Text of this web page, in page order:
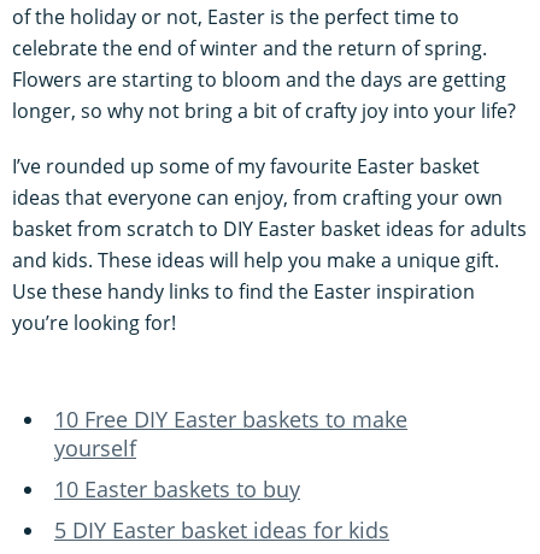
of the holiday or not, Easter is the perfect time to
celebrate the end of winter and the return of spring.
Flowers are starting to bloom and the days are getting
longer, so why not bring a bit of crafty joy into your life?
I’ve rounded up some of my favourite Easter basket
ideas that everyone can enjoy, from crafting your own
basket from scratch to DIY Easter basket ideas for adults
and kids. These ideas will help you make a unique gift.
Use these handy links to find the Easter inspiration
you’re looking for!
10 Free DIY Easter baskets to make
yourself
10 Easter baskets to buy
5 DIY Easter basket ideas for kids